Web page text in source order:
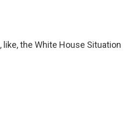
like, the White House Situation